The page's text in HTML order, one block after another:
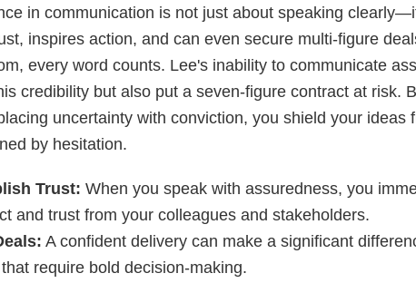
in communication is not just about speaking
inspires action, and can even secure multi-figure
every word counts. Lee's inability to communicate
credibility but also put a seven-figure contract at risk.
uncertainty with conviction, you shield your ideas
by hesitation.
Trust: When you speak with assuredness, you
and trust from your colleagues and stakeholders.
A confident delivery can make a significant
require bold decision-making.